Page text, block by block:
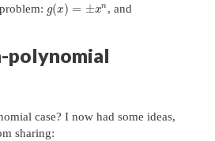
g(x) = ±xn , and
polynomial
case? I now had some ideas,
sharing: